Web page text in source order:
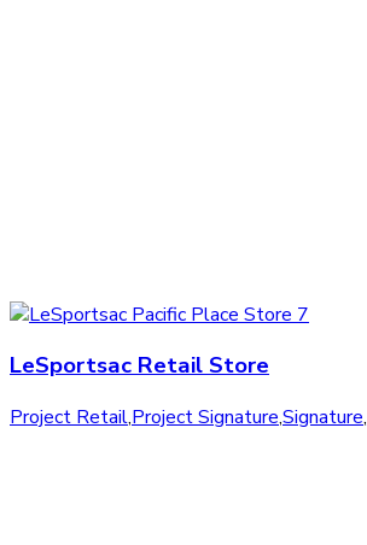
LeSportsac Retail Store
Project Retail,Project Signature,Signature,